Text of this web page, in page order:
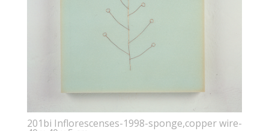
201bi Inflorescenses-1998-sponge,copper wire-